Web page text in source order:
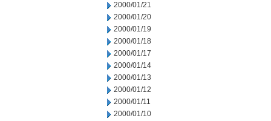
2000/01/21
2000/01/20
2000/01/19
2000/01/18
2000/01/17
2000/01/14
2000/01/13
2000/01/12
2000/01/11
2000/01/10